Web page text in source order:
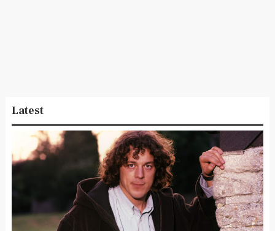
Latest